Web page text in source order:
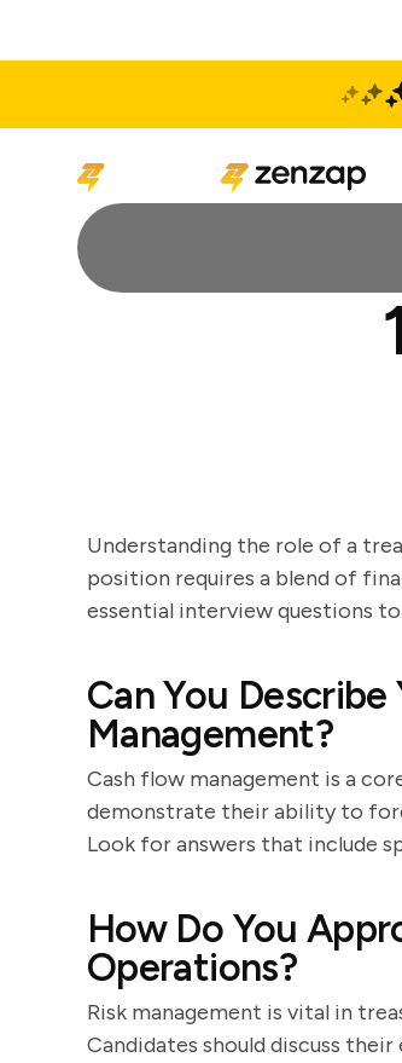
Understanding the role of a
position requires a blend of
essential interview questions
Can You
Management?
Cash flow management is a
demonstrate their ability to
Look for answers that include
How Do You
Operations?
Risk management is vital in
Candidates should discuss